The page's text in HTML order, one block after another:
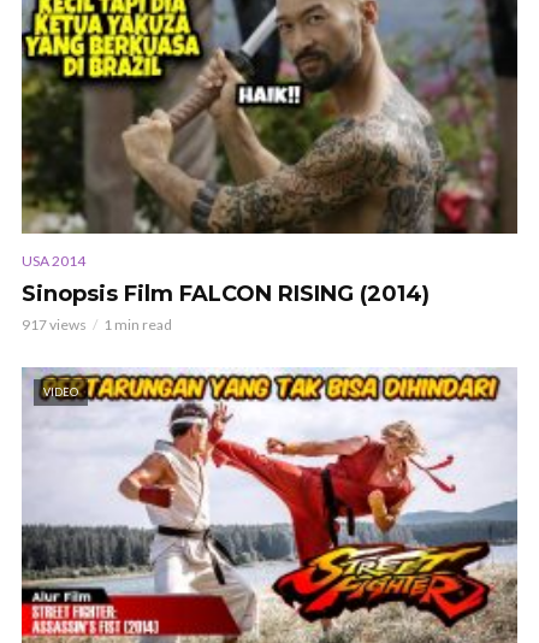
USA 2014
Sinopsis Film FALCON RISING (2014)
917 views 1 min read
VIDEO